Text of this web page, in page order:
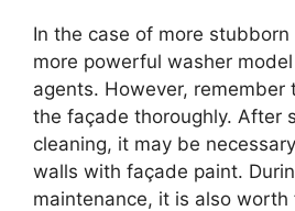
In the case of more
more powerful washer
agents. However,
the façade thoroughly. After
cleaning, it may be
walls with façade paint.
maintenance, it is also worth